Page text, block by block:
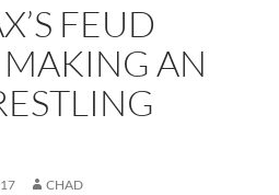
FEUD
MAKING AN
CHAD